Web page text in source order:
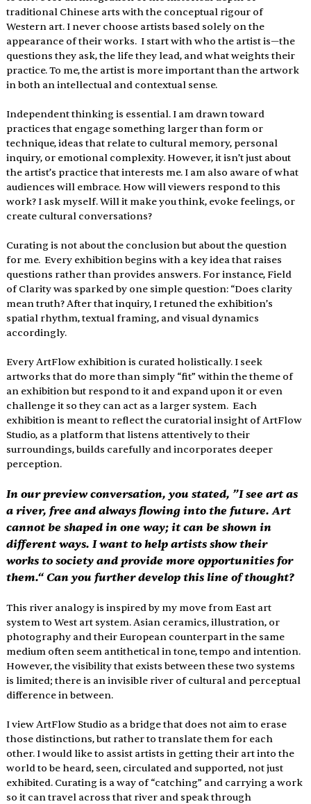
traditional Chinese arts with the conceptual rigour of
Western art. I never choose artists based solely on the
appearance of their works.  I start with who the artist is—the
questions they ask, the life they lead, and what weights their
practice. To me, the artist is more important than the artwork
in both an intellectual and contextual sense.
Independent thinking is essential. I am drawn toward
practices that engage something larger than form or
technique, ideas that relate to cultural memory, personal
inquiry, or emotional complexity. However, it isn’t just about
the artist’s practice that interests me. I am also aware of what
audiences will embrace. How will viewers respond to this
work? I ask myself. Will it make you think, evoke feelings, or
create cultural conversations?
Curating is not about the conclusion but about the question
for me.  Every exhibition begins with a key idea that raises
questions rather than provides answers. For instance, Field
of Clarity was sparked by one simple question: “Does clarity
mean truth? After that inquiry, I retuned the exhibition’s
spatial rhythm, textual framing, and visual dynamics
accordingly.
Every ArtFlow exhibition is curated holistically. I seek
artworks that do more than simply “fit” within the theme of
an exhibition but respond to it and expand upon it or even
challenge it so they can act as a larger system.  Each
exhibition is meant to reflect the curatorial insight of ArtFlow
Studio, as a platform that listens attentively to their
surroundings, builds carefully and incorporates deeper
perception.
In our preview conversation, you stated, ”I see art as
a river, free and always flowing into the future. Art
cannot be shaped in one way; it can be shown in
different ways. I want to help artists show their
works to society and provide more opportunities for
them.“ Can you further develop this line of thought?
This river analogy is inspired by my move from East art
system to West art system. Asian ceramics, illustration, or
photography and their European counterpart in the same
medium often seem antithetical in tone, tempo and intention.
However, the visibility that exists between these two systems
is limited; there is an invisible river of cultural and perceptual
difference in between.
I view ArtFlow Studio as a bridge that does not aim to erase
those distinctions, but rather to translate them for each
other. I would like to assist artists in getting their art into the
world to be heard, seen, circulated and supported, not just
exhibited. Curating is a way of “catching” and carrying a work
so it can travel across that river and speak through